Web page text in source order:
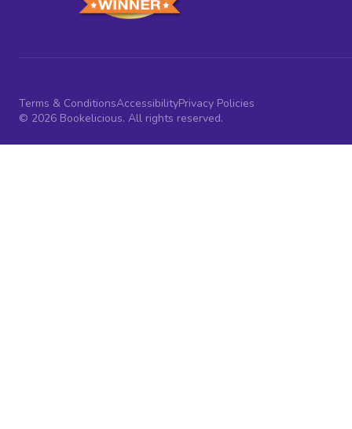
Terms & ConditionsAccessibilityPrivacy Policies
© 2026 Bookelicious. All rights reserved.